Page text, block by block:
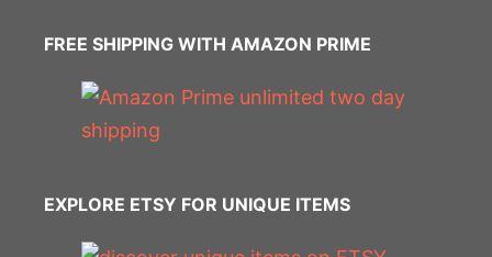
FREE SHIPPING WITH AMAZON PRIME
EXPLORE ETSY FOR UNIQUE ITEMS